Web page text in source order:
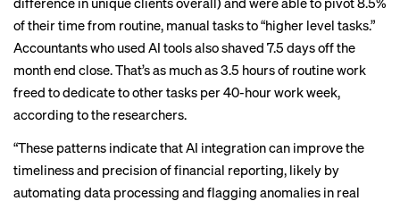
of their time from routine, manual tasks to “higher level tasks.”
Accountants who used AI tools also shaved 7.5 days off the
month end close. That’s as much as 3.5 hours of routine work
freed to dedicate to other tasks per 40-hour work week,
according to the researchers.
“These patterns indicate that AI integration can improve the
timeliness and precision of financial reporting, likely by
automating data processing and flagging anomalies in real